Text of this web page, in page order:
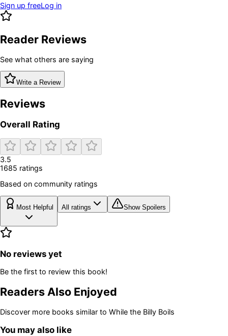
Sign up freeLog in
Reader Reviews
See what others are saying
Write a Review
Reviews
Overall Rating
3.5
1685 ratings
Based on community ratings
Most Helpful All ratings Show Spoilers
No reviews yet
Be the first to review this book!
Readers Also Enjoyed
Discover more books similar to While the Billy Boils
You may also like